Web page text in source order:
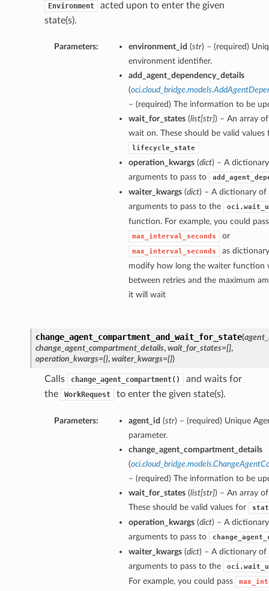
Environment
acted upon to enter the given
state(s).
Parameters: environment_id (str) – (required)
environment identifier.
add_agent_dependency_details
(
– (required) The information to be
wait_for_states(list[str]) – An array
wait on. These should be valid values
lifecycle_state
operation_kwargs(dict) – A
arguments to pass to
waiter_kwargs(dict) – A dictionary of
arguments to pass to the
function. For example, you could pass
max_interval_seconds or
max_interval_seconds
as
modify how long the waiter function
between retries and the maximum
it will wait
change_agent_compartment_and_wait_for_state(
change_agent_compartment_details, wait_for_states=[],
operation_kwargs={}, waiter_kwargs={})
Calls change_agent_compartment()
and waits for
the
WorkRequest to enter the given state(s).
Parameters: agent_id (str) – (required) Unique
parameter.
change_agent_compartment_details
(
– (required) The information to be
wait_for_states(list[str]) – An array
These should be valid values for
operation_kwargs(dict) – A
arguments to pass to
waiter_kwargs(dict) – A dictionary of
arguments to pass to the
For example, you could pass